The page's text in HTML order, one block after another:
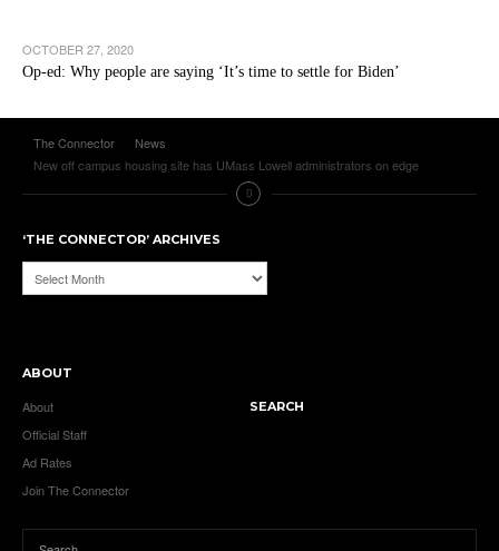
OCTOBER 27, 2020
Op-ed: Why people are saying ‘It’s time to settle for Biden’
The Connector
News
New off campus housing site has UMass Lowell administrators on edge
‘THE CONNECTOR’ ARCHIVES
‘The
Connector’
ABOUT
About
Official Staff
Ad Rates
Join The Connector
SEARCH